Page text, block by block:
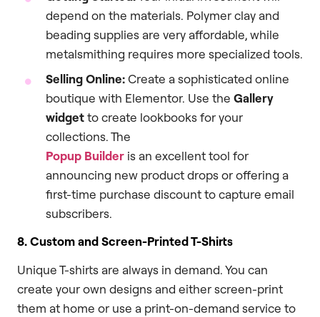
depend on the materials. Polymer clay and
beading supplies are very affordable, while
metalsmithing requires more specialized tools.
Selling Online:Create a sophisticated online
boutique with Elementor. Use the Gallery
widgetto create lookbooks for your
collections. The
Popup Builder is an excellent tool for
announcing new product drops or offering a
first-time purchase discount to capture email
subscribers.
8. Custom and Screen-Printed T-Shirts
Unique T-shirts are always in demand. You can
create your own designs and either screen-print
them at home or use a print-on-demand service to